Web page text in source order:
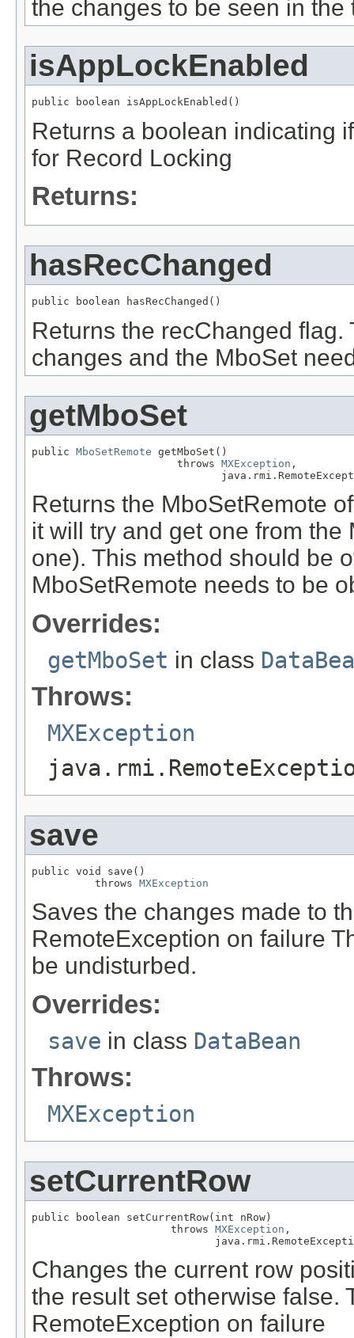
the changes to be seen in the
isAppLockEnabled
public boolean isAppLockEnabled()
Returns a boolean indicating
for Record Locking
Returns:
hasRecChanged
public boolean hasRecChanged()
Returns the recChanged
changes and the MboSet
getMboSet
public MboSetRemote getMboSet()
                       throws
MXException ,
Returns the MboSetRemote
it will try and get one from
one). This method should be
MboSetRemote needs to be
Overrides:
getMboSet in class
Throws:
MXException
save
public void save()
          throws
MXException
Saves the changes made to
RemoteException on failure
be undisturbed.
Overrides:
save in class DataBean
Throws:
MXException
setCurrentRow
public boolean setCurrentRow(int nRow)
                      throws
MXException ,
Changes the current row
the result set otherwise false.
RemoteException on failure